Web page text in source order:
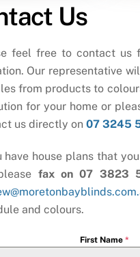
Us
feel free to contact us
Our representative
from products to
for your home or
us directly on 07 3245
have house plans that
fax on 07 3823
and colours.
First Name *